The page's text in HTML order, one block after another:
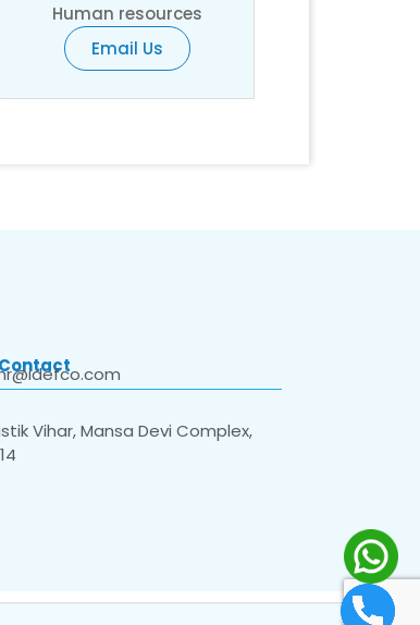
Human resources
Email Us
Contact
Vihar, Mansa Devi Complex,